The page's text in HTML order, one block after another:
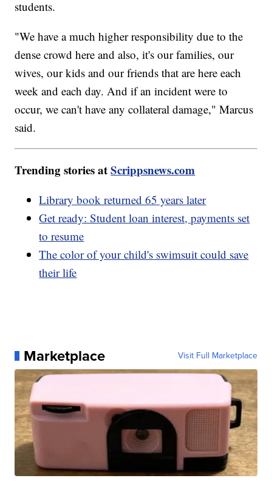
students.
"We have a much higher responsibility due to the
dense crowd here and also, it's our families, our
wives, our kids and our friends that are here each
week and each day. And if an incident were to
occur, we can't have any collateral damage," Marcus
said.
Trending stories atScrippsnews.com
Library book returned 65 years later
Get ready: Student loan interest, payments set
to resume
The color of your child's swimsuit could save
their life
Marketplace Visit Full Marketplace